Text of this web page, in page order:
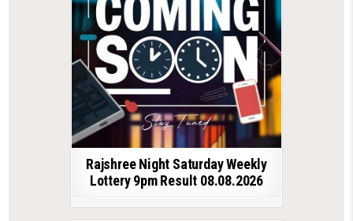
Rajshree Night Saturday Weekly
Lottery 9pm Result 08.08.2026